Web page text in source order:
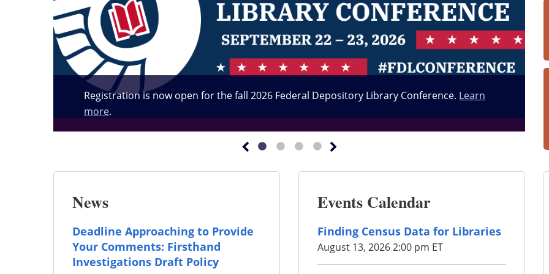
Registration is now open for the fall 2026 Federal Depository Library Conference. Learn
more.
News
Deadline Approaching to Provide
Your Comments: Firsthand
Investigations Draft Policy
Events Calendar
Finding Census Data for Libraries
August 13, 2026 2:00 pm ET